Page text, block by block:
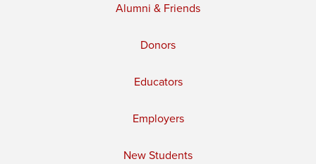
Alumni & Friends
Donors
Educators
Employers
New Students